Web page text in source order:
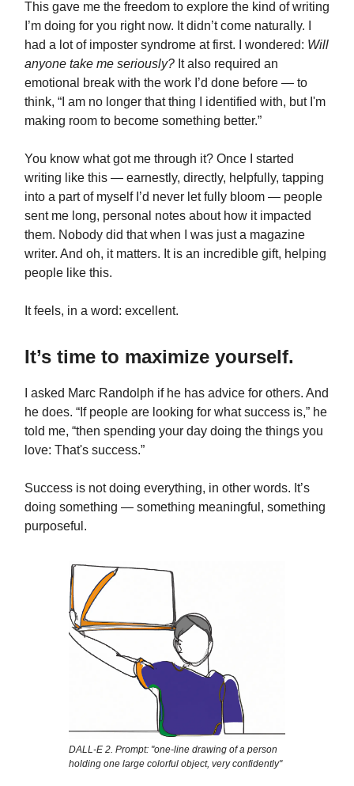
This gave me the freedom to explore the kind of writing
I’m doing for you right now. It didn’t come naturally. I
had a lot of imposter syndrome at first. I wondered: Will
anyone take me seriously? It also required an
emotional break with the work I’d done before — to
think, “I am no longer that thing I identified with, but I'm
making room to become something better.”
You know what got me through it? Once I started
writing like this — earnestly, directly, helpfully, tapping
into a part of myself I’d never let fully bloom — people
sent me long, personal notes about how it impacted
them. Nobody did that when I was just a magazine
writer. And oh, it matters. It is an incredible gift, helping
people like this.
It feels, in a word: excellent.
It’s time to maximize yourself.
I asked Marc Randolph if he has advice for others. And
he does. “If people are looking for what success is,” he
told me, “then spending your day doing the things you
love: That's success.”
Success is not doing everything, in other words. It’s
doing something — something meaningful, something
purposeful.
DALL-E 2. Prompt: "one-line drawing of a person
holding one large colorful object, very confidently"